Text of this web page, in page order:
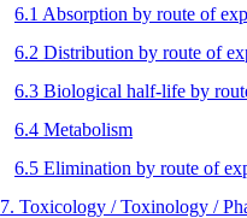
6.1 Absorption by route of
6.2 Distribution by route of
6.3 Biological half-life by
6.4 Metabolism
6.5 Elimination by route of
7. Toxicology / Toxinology /